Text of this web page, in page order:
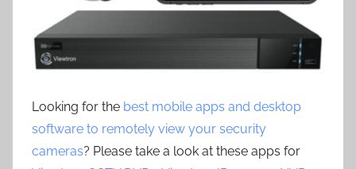
Looking for the best mobile apps and desktop
software to remotely view your security
cameras? Please take a look at these apps for